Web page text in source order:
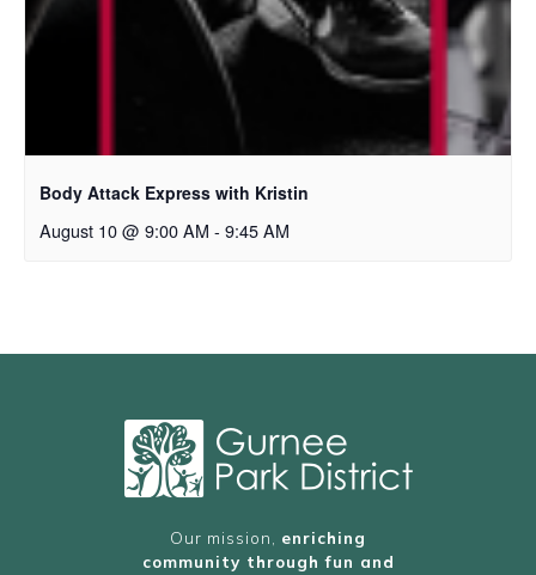
Body Attack Express with Kristin
August 10 @ 9:00 AM - 9:45 AM
Our mission, enriching
community through fun and